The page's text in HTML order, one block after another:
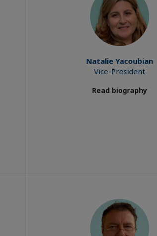
Natalie Yacoubian
Vice-President
Read biography